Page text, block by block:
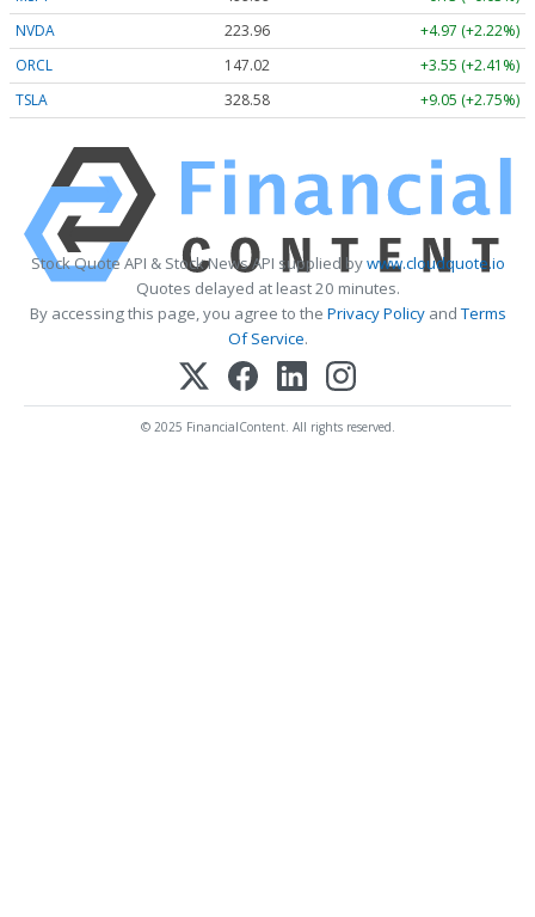
NVDA
223.96
+4.97 (+2.22%)
ORCL
147.02
+3.55 (+2.41%)
TSLA
328.58 +9.05 (+2.75%)
Stock Quote API & Stock News API supplied bywww.cloudquote.io
Quotes delayed at least 20 minutes.
By accessing this page, you agree to the Privacy PolicyandTerms
Of Service.
© 2025 FinancialContent. All rights reserved.